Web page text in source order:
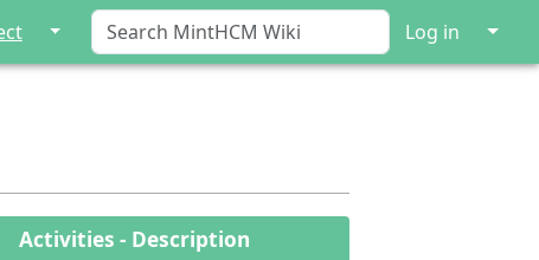
↓ Log in ↓
Activities - Description